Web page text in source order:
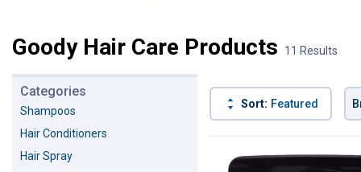
Goody Hair Care Products 11 Results
Categories
Shampoos
Hair Conditioners
Hair Spray
Sort: Featured
Product List